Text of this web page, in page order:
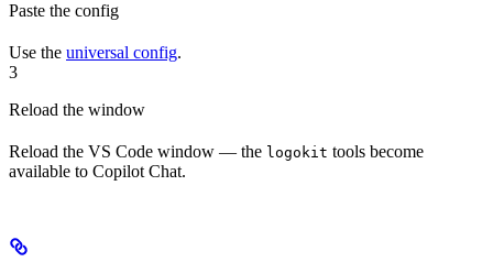
Paste the config
Use the universal config.
3
Reload the window
Reload the VS Code window — the logokit tools become
available to Copilot Chat.